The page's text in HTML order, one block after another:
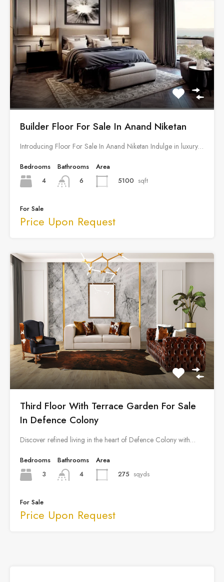
Builder Floor For Sale In Anand Niketan
Introducing Floor For Sale In Anand Niketan Indulge in luxury…
Bedrooms
4
Bathrooms
6
Area
5100 sqft
For Sale
Price Upon Request
Third Floor With Terrace Garden For Sale
In Defence Colony
Discover refined living in the heart of Defence Colony with…
Bedrooms
3
Bathrooms
4
Area
275 sqyds
For Sale
Price Upon Request